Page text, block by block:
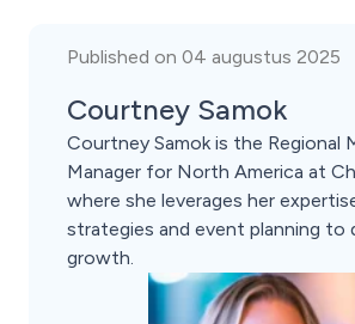
Published on 04 augustus 2025
Courtney Samok
Courtney Samok is the Regional
Manager for North America at
where she leverages her
strategies and event planning to
growth.